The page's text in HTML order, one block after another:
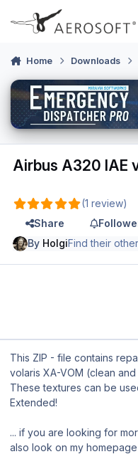
Skip to content
Home Downloads
Airbus A320 IAE
(1 review)
Share
By HolgiFind their
This ZIP - file contains
volaris XA-VOM (clean and
These textures can be
Extended!
... if you are looking for
also look on my homepage